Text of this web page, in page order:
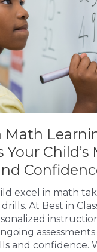
Math
Your Child’s
excel in math
At Best in
and confidence.